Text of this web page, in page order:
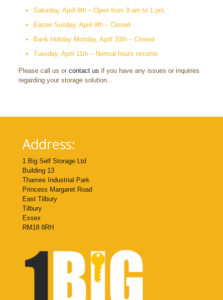
Saturday, April 8th – Open from 9 am to 1 pm
Easter Sunday, April 9th – Closed
Bank Holiday Monday, April 10th – Closed
Tuesday. April 11th – Normal hours resume.
Please call us or contact us if you have any issues or inquiries
regarding your storage solution.
Address:
1 Big Self Storage Ltd
Building 13
Thames Industrial Park
Princess Margaret Road
East Tilbury
Tilbury
Essex
RM18 8RH